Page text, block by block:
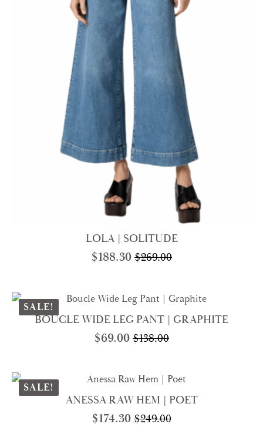
LOLA | SOLITUDE
$269.00
Original
was:
$269.00.
$188.30Current
is:
$188.30.
SALE!
BOUCLE WIDE LEG PANT | GRAPHITE
$138.00
Original
was:
$138.00.
$69.00Current
is:
$69.00.
SALE!
ANESSA RAW HEM | POET
$249.00
Original
$174.30 Current